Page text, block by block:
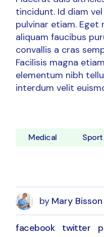
tincidunt. Id diam
pulvinar etiam.
aliquam faucibus
convallis a cras
Facilisis magna
elementum nibh
interdum velit
Medical Sport
by Mary Bisson
facebook twitter